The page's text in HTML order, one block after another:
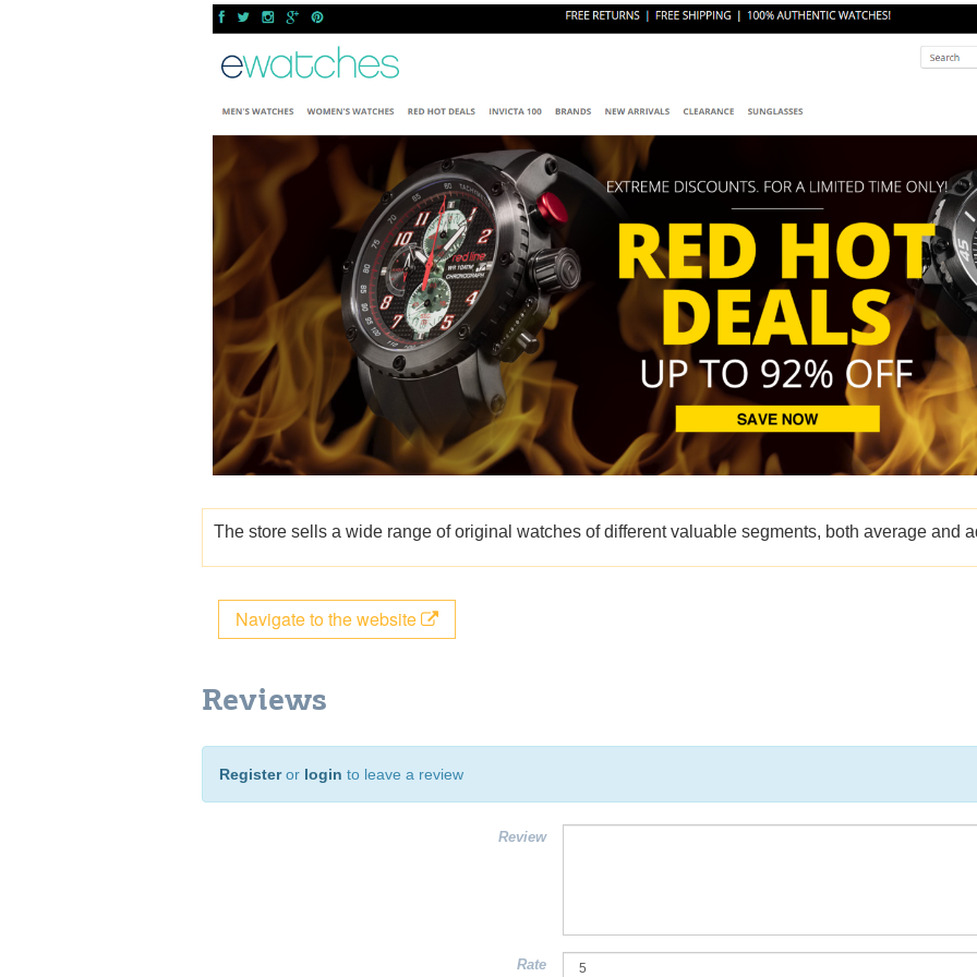
The store sells a wide range of original watches of different valuable segments, both average and
Navigate to the website
Reviews
Registeror login to leave a review
Review
Rate